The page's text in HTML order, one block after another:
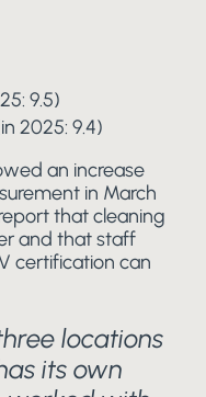
9.5)
2025: 9.4)
an increase
in March
that cleaning
and that staff
certification can
locations
its own